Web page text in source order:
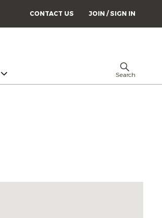
CONTACT US JOIN / SIGN IN
Search